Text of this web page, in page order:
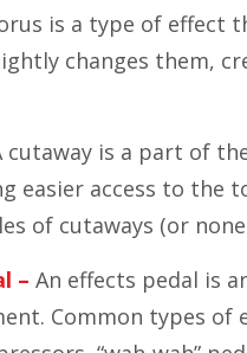
is a type of effect
changes them,
cutaway is a part of
easier access to the
of cutaways (or
– An effects pedal is
Common types of